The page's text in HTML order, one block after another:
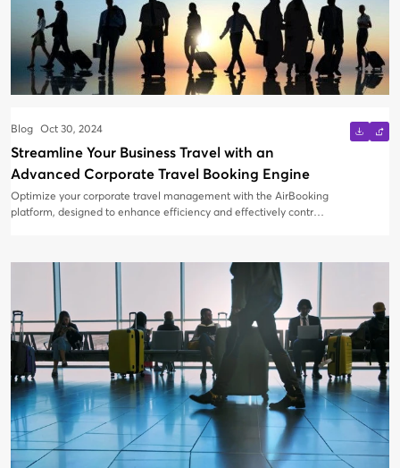
Blog Oct 30, 2024
Streamline Your Business Travel with an
Advanced Corporate Travel Booking Engine
Optimize your corporate travel management with the AirBooking
platform, designed to enhance efficiency and effectively control